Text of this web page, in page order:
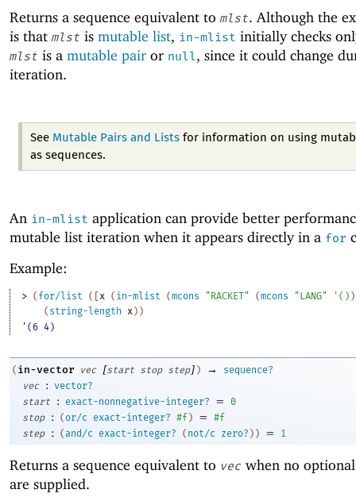
Returns a sequence equivalent to mlst. Although the
is that mlst is mutable list, in-mlist initially checks
mlst is a mutable pair or null, since it could change
iteration.
See Mutable Pairs and Lists for information on using
as sequences.
An in-mlist application can provide better
mutable list iteration when it appears directly in a for
Example:
> ( for/list ( [x ( in-mlist (mcons "RACKET" (mcons "LANG" ' ( ) )
( string-length x ) )
'(6 4)
( in-vector vec [start stop step] ) →
sequence?
vec
: vector?
start
: exact-nonnegative-integer? =
0
stop
: (or/c exact-integer? #f ) =
#f
step
: ( and/c exact-integer? ( not/c zero? ) ) = 1
Returns a sequence equivalent to vec when no
are supplied.